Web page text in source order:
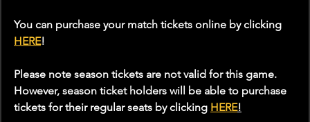
You can purchase your match tickets online by clicking
HERE!
Please note season tickets are not valid for this game.
However, season ticket holders will be able to purchase
tickets for their regular seats by clicking HERE!